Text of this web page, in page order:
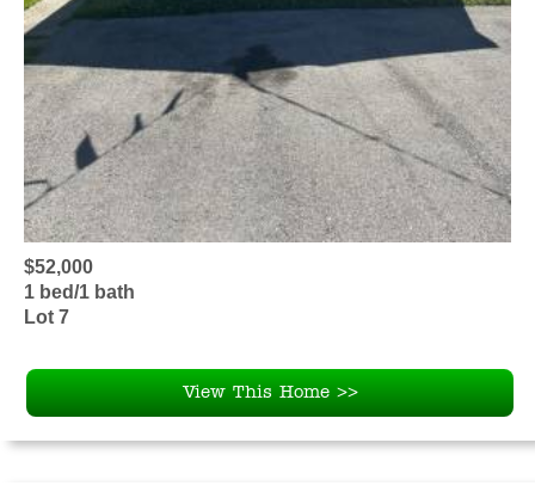
$52,000
1 bed/1 bath
Lot 7
View This Home >>